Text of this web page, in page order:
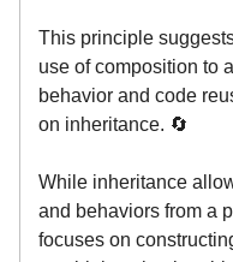
This principle
use of composition to
behavior and code
on inheritance. 🔄
While inheritance
and behaviors from a
focuses on